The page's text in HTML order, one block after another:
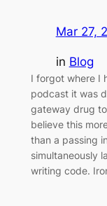
Mar 27,
in Blog
I forgot where I
podcast it was
gateway drug to
believe this
than a passing
simultaneously
writing code.